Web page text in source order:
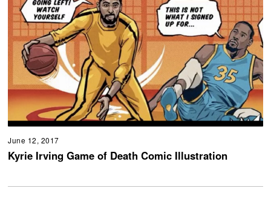
June 12, 2017
Kyrie Irving Game of Death Comic Illustration